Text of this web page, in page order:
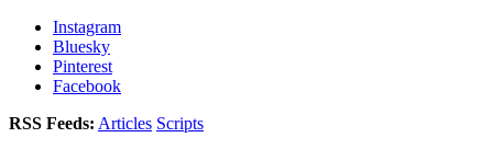
Instagram
Bluesky
Pinterest
Facebook
RSS Feeds: Articles Scripts